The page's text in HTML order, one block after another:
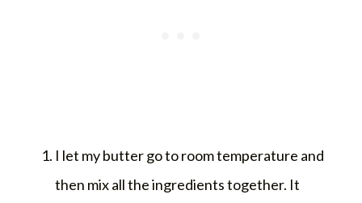
I let my butter go to room temperature and
then mix all the ingredients together. It